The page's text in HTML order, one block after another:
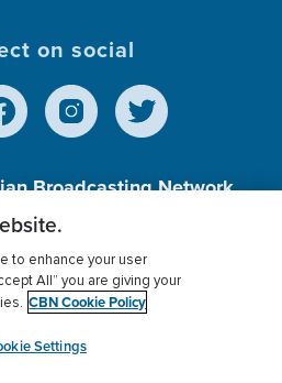
on social
Broadcasting Network,
501 (c)(3) Charitable
Policy
Donor Privacy
myCBN
to enhance your user
All” you are giving your
CBN Cookie Policy
Settings